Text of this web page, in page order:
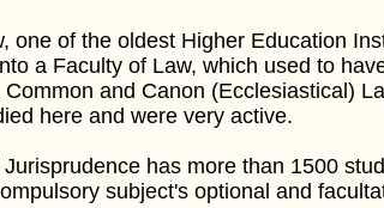
one of the oldest Higher Education
a Faculty of Law, which used to
and Canon (Ecclesiastical)
here and were very active.
has more than 1500
subject's optional and